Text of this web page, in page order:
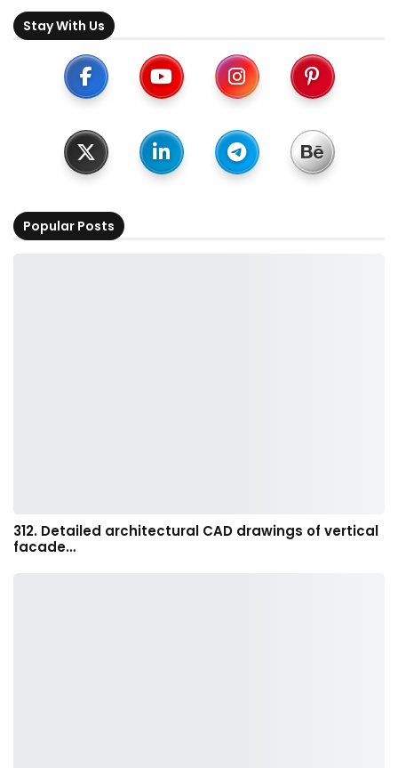
Stay With Us
Popular Posts
312. Detailed architectural CAD drawings of vertical
facade…